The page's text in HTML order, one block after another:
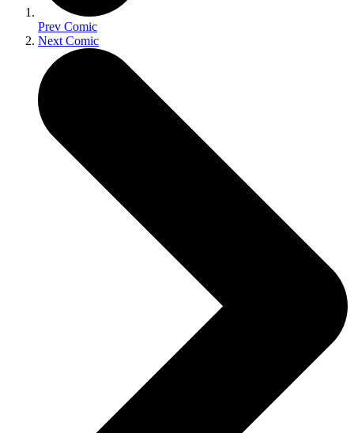
Prev Comic
Next Comic